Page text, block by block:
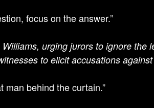
focus on the answer.”
urging jurors to ignore the
to elicit accusations
man behind the curtain.”